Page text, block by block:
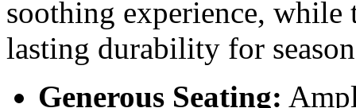
soothing experience, while
lasting durability for
Generous Seating: